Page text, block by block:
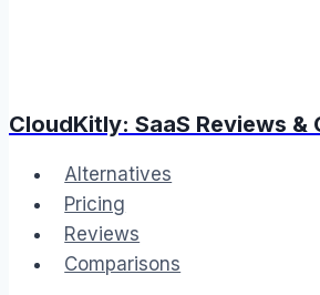
CloudKitly: SaaS Reviews &
Alternatives
Pricing
Reviews
Comparisons